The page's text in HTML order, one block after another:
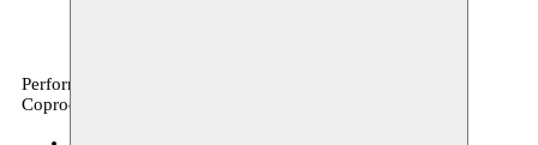
Performance, archive
Coproduction